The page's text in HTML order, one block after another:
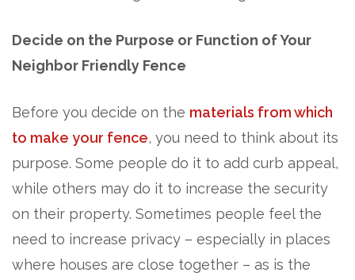
Decide on the Purpose or Function of Your
Neighbor Friendly Fence
Before you decide on the materials from which
to make your fence, you need to think about its
purpose. Some people do it to add curb appeal,
while others may do it to increase the security
on their property. Sometimes people feel the
need to increase privacy – especially in places
where houses are close together – as is the